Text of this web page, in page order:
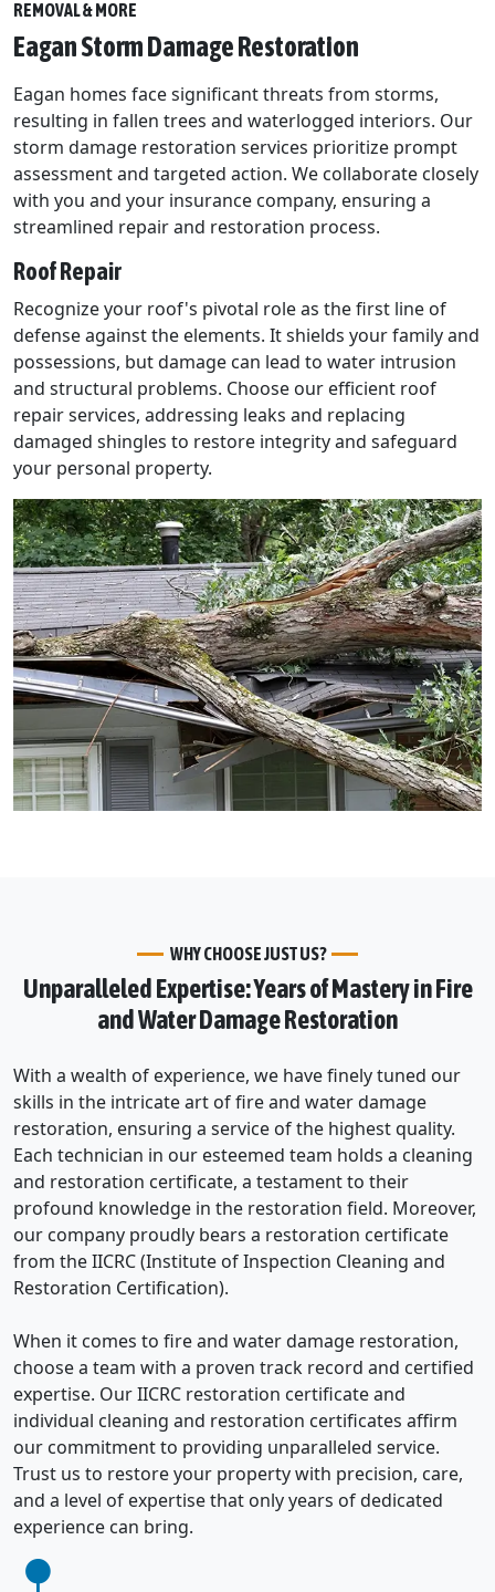
REMOVAL & MORE
Eagan Storm Damage Restoration
Eagan homes face significant threats from storms,
resulting in fallen trees and waterlogged interiors. Our
storm damage restoration services prioritize prompt
assessment and targeted action. We collaborate closely
with you and your insurance company, ensuring a
streamlined repair and restoration process.
Roof Repair
Recognize your roof's pivotal role as the first line of
defense against the elements. It shields your family and
possessions, but damage can lead to water intrusion
and structural problems. Choose our efficient roof
repair services, addressing leaks and replacing
damaged shingles to restore integrity and safeguard
your personal property.
WHY CHOOSE JUST US?
Unparalleled Expertise: Years of Mastery in Fire
and Water Damage Restoration
With a wealth of experience, we have finely tuned our
skills in the intricate art of fire and water damage
restoration, ensuring a service of the highest quality.
Each technician in our esteemed team holds a cleaning
and restoration certificate, a testament to their
profound knowledge in the restoration field. Moreover,
our company proudly bears a restoration certificate
from the IICRC (Institute of Inspection Cleaning and
Restoration Certification).
When it comes to fire and water damage restoration,
choose a team with a proven track record and certified
expertise. Our IICRC restoration certificate and
individual cleaning and restoration certificates affirm
our commitment to providing unparalleled service.
Trust us to restore your property with precision, care,
and a level of expertise that only years of dedicated
experience can bring.